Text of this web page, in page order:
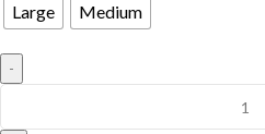
Large
Medium